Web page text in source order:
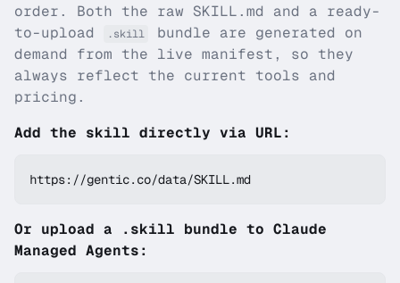
order. Both the raw SKILL.md and a ready-
to-upload
.skill
bundle are generated on
demand from the live manifest, so they
always reflect the current tools and
pricing.
Add the skill directly via URL:
https://gentic.co/data/SKILL.md
Or upload a .skill bundle to Claude
Managed Agents: